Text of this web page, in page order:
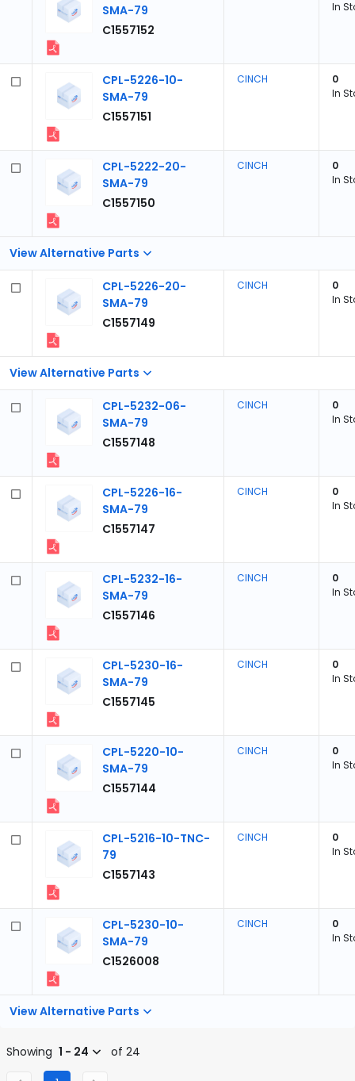
SMA-79
C1557152
In
CPL-5226-10-
SMA-79
C1557151
CINCH
0
In
View Alternative Parts
CPL-5222-20-
SMA-79
C1557150
CINCH
0
In
View Alternative Parts
CPL-5226-20-
SMA-79
C1557149
CINCH
0
In
CPL-5232-06-
SMA-79
C1557148
CINCH
0
In
CPL-5226-16-
SMA-79
C1557147
CINCH
0
In
CPL-5232-16-
SMA-79
C1557146
CINCH
0
In
CPL-5230-16-
SMA-79
C1557145
CINCH
0
In
CPL-5220-10-
SMA-79
C1557144
CINCH
0
In
CPL-5216-10-TNC-
79
C1557143
CINCH
0
In
View Alternative Parts
CPL-5230-10-
SMA-79
C1526008
CINCH
0
In
Showing 1 - 24 of 24